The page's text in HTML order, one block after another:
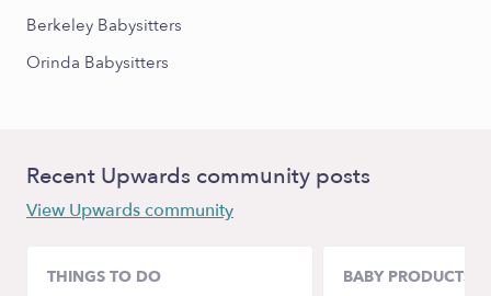
Berkeley Babysitters
Orinda Babysitters
Recent Upwards community posts
View Upwards community
THINGS TO DO BABY PRODUCTS